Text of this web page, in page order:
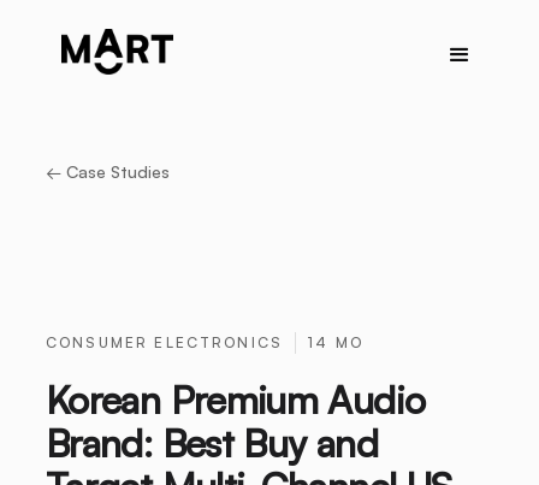
← Case Studies
CONSUMER ELECTRONICS 14 MO
Korean Premium Audio
Brand: Best Buy and